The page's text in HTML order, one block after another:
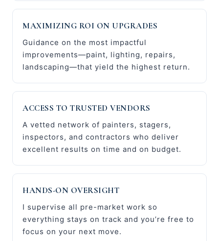
MAXIMIZING ROI ON UPGRADES
Guidance on the most impactful
improvements—paint, lighting, repairs,
landscaping—that yield the highest return.
ACCESS TO TRUSTED VENDORS
A vetted network of painters, stagers,
inspectors, and contractors who deliver
excellent results on time and on budget.
HANDS-ON OVERSIGHT
I supervise all pre-market work so
everything stays on track and you’re free to
focus on your next move.